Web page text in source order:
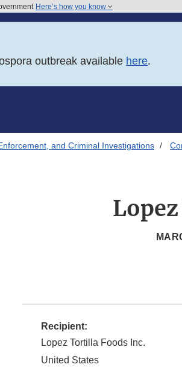
Here’s how you know
outbreak available here.
and Criminal Investigations
Recipient:
Lopez Tortilla Foods Inc.
United States